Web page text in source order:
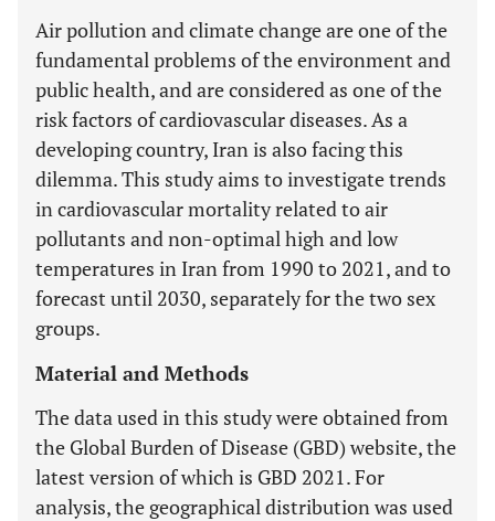
Air pollution and climate change are one of the
fundamental problems of the environment and
public health, and are considered as one of the
risk factors of cardiovascular diseases. As a
developing country, Iran is also facing this
dilemma. This study aims to investigate trends
in cardiovascular mortality related to air
pollutants and non-optimal high and low
temperatures in Iran from 1990 to 2021, and to
forecast until 2030, separately for the two sex
groups.
Material and Methods
The data used in this study were obtained from
the Global Burden of Disease (GBD) website, the
latest version of which is GBD 2021. For
analysis, the geographical distribution was used